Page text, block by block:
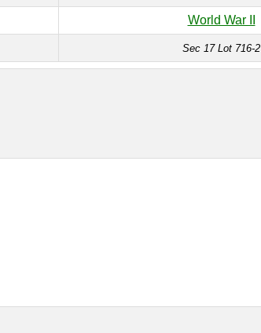
World War II
Sec 17 Lot 716-2